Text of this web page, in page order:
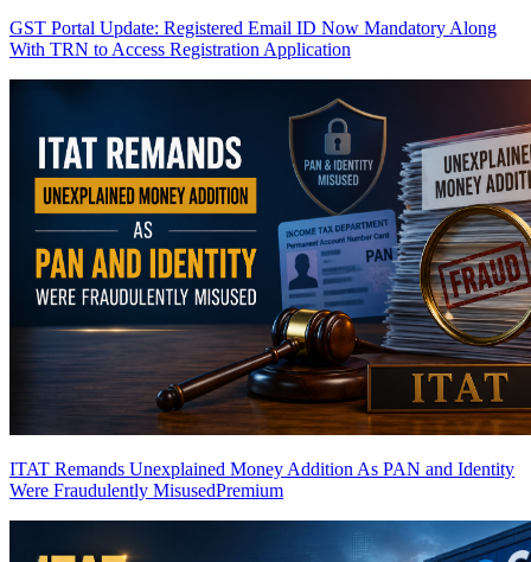
GST Portal Update: Registered Email ID Now Mandatory Along
With TRN to Access Registration Application
ITAT Remands Unexplained Money Addition As PAN and Identity
Were Fraudulently MisusedPremium